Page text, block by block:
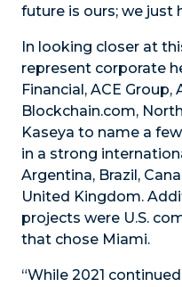
future is ours; we just
In looking closer at
represent corporate
Financial, ACE Group,
Blockchain.com,
Kaseya to name a
in a strong
Argentina, Brazil,
United Kingdom.
projects were U.S.
that chose Miami.
“While 2021